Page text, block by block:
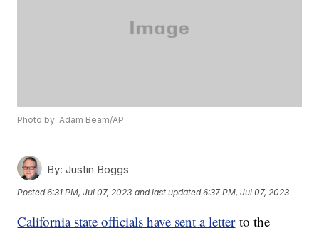
Photo by: Adam Beam/AP
By: Justin Boggs
Posted6:31 PM, Jul 07, 2023 and last updated 6:37 PM, Jul 07, 2023
California state officials have sent a letterto the